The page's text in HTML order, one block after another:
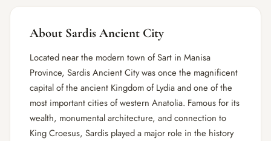
About Sardis Ancient City
Located near the modern town of Sart in Manisa
Province, Sardis Ancient City was once the magnificent
capital of the ancient Kingdom of Lydia and one of the
most important cities of western Anatolia. Famous for its
wealth, monumental architecture, and connection to
King Croesus, Sardis played a major role in the history